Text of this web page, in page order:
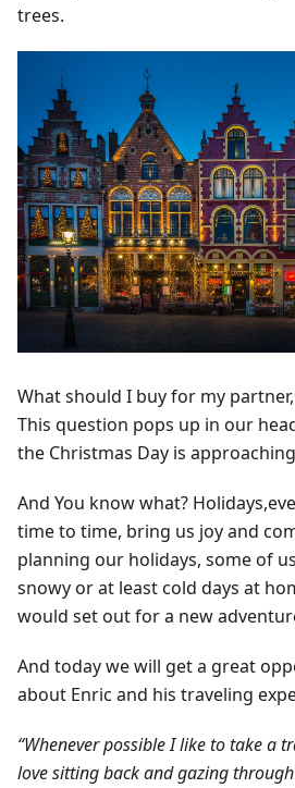
trees.
What should I buy for my
This question pops up in our
the Christmas Day is
And You know what?
time to time, bring us joy and
planning our holidays, some of
snowy or at least cold days at
would set out for a new
And today we will get a great
about Enric and his traveling
“Whenever possible I like to take a
love sitting back and gazing